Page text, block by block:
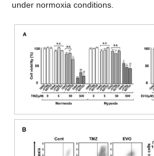
under normoxia conditions.